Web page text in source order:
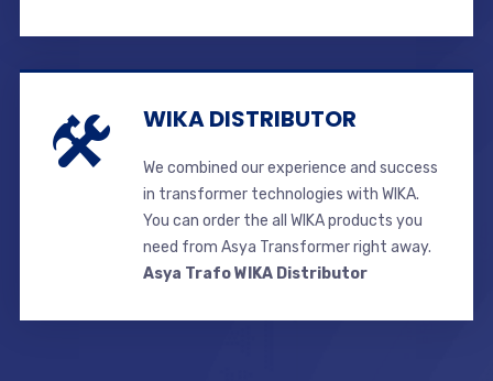
WIKA DISTRIBUTOR
We combined our experience and success
in transformer technologies with WIKA.
You can order the all WIKA products you
need from Asya Transformer right away.
Asya Trafo WIKA Distributor